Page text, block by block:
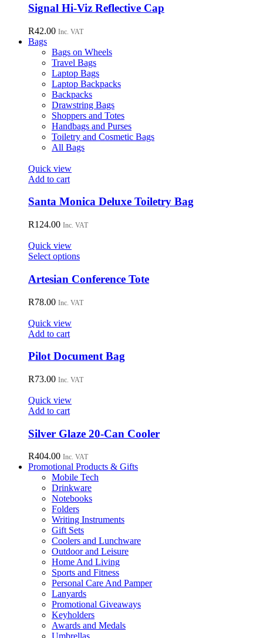
has
multiple
variants.
The
options
may
be
chosen
on
the
product
page
Signal Hi-Viz Reflective Cap
R42.00 Inc. VAT
Bags
Bags on Wheels
Travel Bags
Laptop Bags
Laptop Backpacks
Backpacks
Drawstring Bags
Shoppers and Totes
Handbags and Purses
Toiletry and Cosmetic Bags
All Bags
Quick view
Add to cart
Santa Monica Deluxe Toiletry Bag
R124.00 Inc. VAT
Quick view
Select optionsThis
has
multiple
variants.
The
on
product
Artesian Conference Tote
R78.00 Inc. VAT
Quick view
Add to cart
Pilot Document Bag
R73.00 Inc. VAT
Quick view
Add to cart
Silver Glaze 20-Can Cooler
R404.00 Inc. VAT
Promotional Products & Gifts
Mobile Tech
Drinkware
Notebooks
Folders
Writing Instruments
Gift Sets
Coolers and Lunchware
Outdoor and Leisure
Home And Living
Sports and Fitness
Personal Care And Pamper
Lanyards
Promotional Giveaways
Keyholders
Awards and Medals